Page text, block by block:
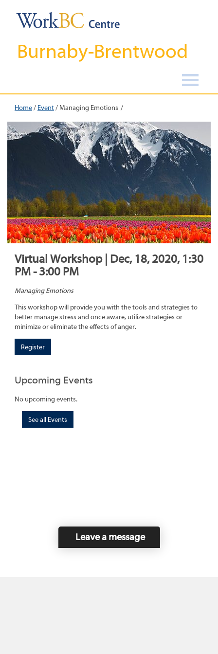
Burnaby-Brentwood
Home/ Event/ Managing Emotions
Virtual Workshop | Dec, 18, 2020, 1:30
PM - 3:00 PM
Managing Emotions
This workshop will provide you with the tools and strategies to
better manage stress and once aware, utilize strategies or
minimize or eliminate the effects of anger.
Register
Upcoming Events
No upcoming events.
See all Events
Leave a message